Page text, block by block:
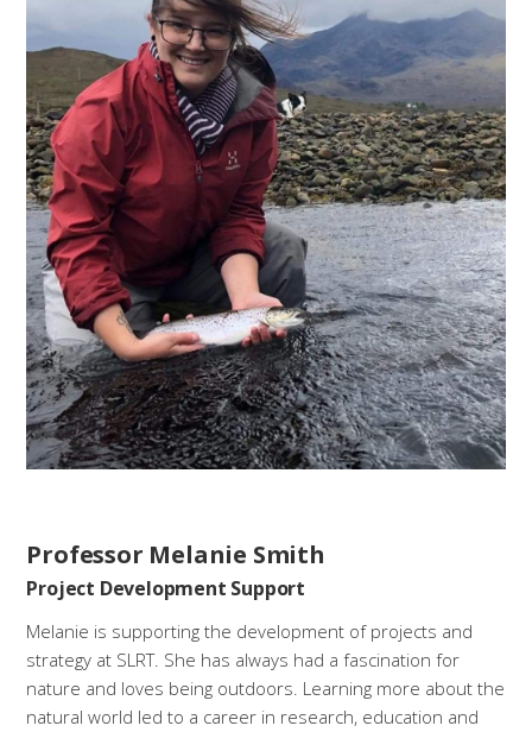
Professor Melanie Smith
Project Development Support
Melanie is supporting the development of projects and
strategy at SLRT. She has always had a fascination for
nature and loves being outdoors. Learning more about the
natural world led to a career in research, education and